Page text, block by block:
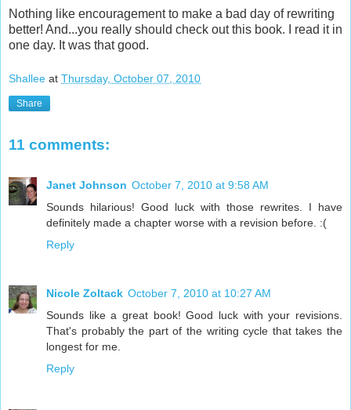
Nothing like encouragement to make a bad day of rewriting
better! And...you really should check out this book. I read it in
one day. It was that good.
Shallee at Thursday, October 07, 2010
Share
11 comments:
Janet Johnson October 7, 2010 at 9:58 AM
Sounds hilarious! Good luck with those rewrites. I have
definitely made a chapter worse with a revision before. :(
Reply
Nicole Zoltack October 7, 2010 at 10:27 AM
Sounds like a great book! Good luck with your revisions.
That's probably the part of the writing cycle that takes the
longest for me.
Reply